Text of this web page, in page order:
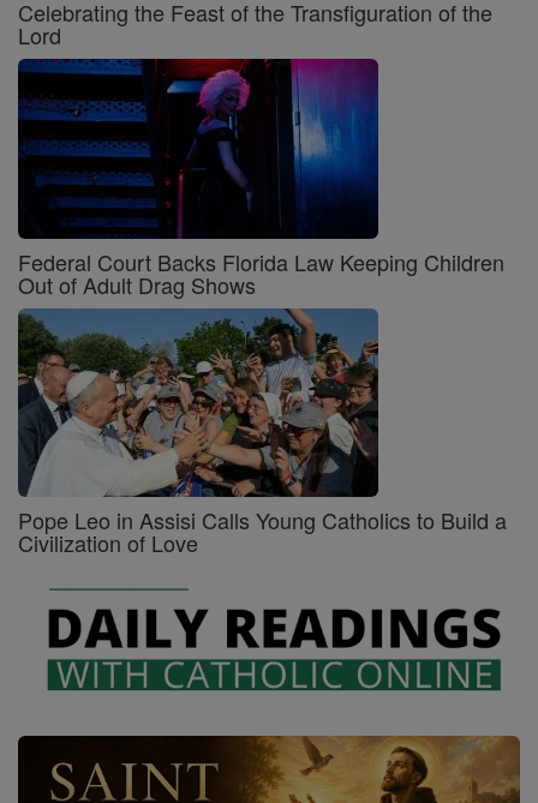
Celebrating the Feast of the Transfiguration of the
Lord
Federal Court Backs Florida Law Keeping Children
Out of Adult Drag Shows
Pope Leo in Assisi Calls Young Catholics to Build a
Civilization of Love